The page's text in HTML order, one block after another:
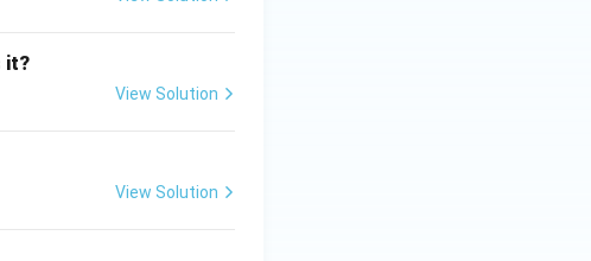
it?
View Solution
View Solution